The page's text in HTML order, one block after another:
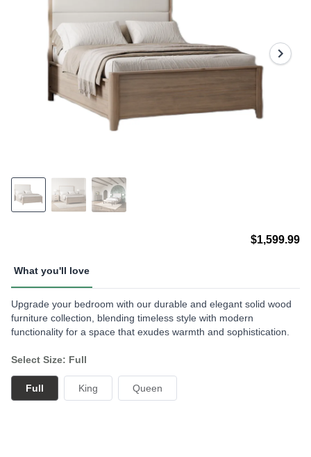
$1,599.99
What you'll love
Upgrade your bedroom with our durable and elegant solid wood
furniture collection, blending timeless style with modern
functionality for a space that exudes warmth and sophistication.
Select Size: Full
Full King Queen